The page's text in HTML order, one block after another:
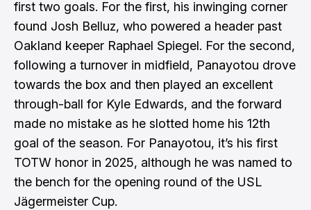
first two goals. For the first, his inwinging corner
found Josh Belluz, who powered a header past
Oakland keeper Raphael Spiegel. For the second,
following a turnover in midfield, Panayotou drove
towards the box and then played an excellent
through-ball for Kyle Edwards, and the forward
made no mistake as he slotted home his 12th
goal of the season. For Panayotou, it’s his first
TOTW honor in 2025, although he was named to
the bench for the opening round of the USL
Jägermeister Cup.